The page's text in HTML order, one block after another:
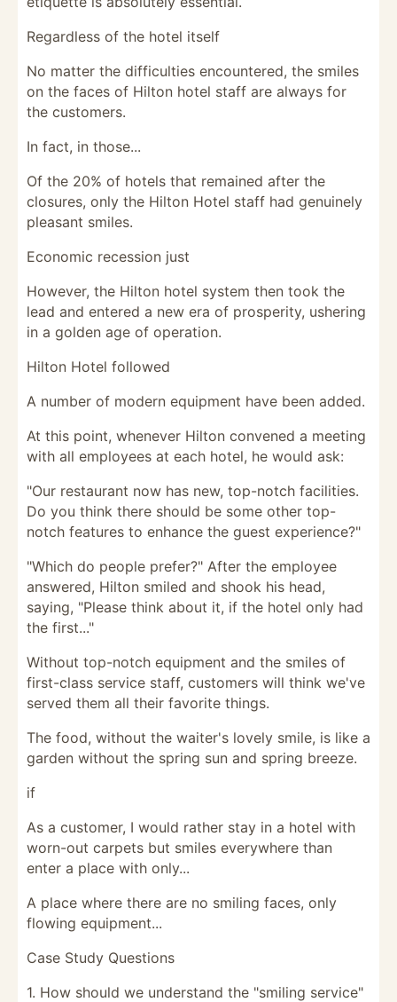
Regardless of the hotel itself
No matter the difficulties encountered, the smiles
on the faces of Hilton hotel staff are always for
the customers.
In fact, in those...
Of the 20% of hotels that remained after the
closures, only the Hilton Hotel staff had genuinely
pleasant smiles.
Economic recession just
However, the Hilton hotel system then took the
lead and entered a new era of prosperity, ushering
in a golden age of operation.
Hilton Hotel followed
A number of modern equipment have been added.
At this point, whenever Hilton convened a meeting
with all employees at each hotel, he would ask:
"Our restaurant now has new, top-notch facilities.
Do you think there should be some other top-
notch features to enhance the guest experience?"
"Which do people prefer?" After the employee
answered, Hilton smiled and shook his head,
saying, "Please think about it, if the hotel only had
the first..."
Without top-notch equipment and the smiles of
first-class service staff, customers will think we've
served them all their favorite things.
The food, without the waiter's lovely smile, is like a
garden without the spring sun and spring breeze.
if
As a customer, I would rather stay in a hotel with
worn-out carpets but smiles everywhere than
enter a place with only...
A place where there are no smiling faces, only
flowing equipment...
Case Study Questions
1. How should we understand the "smiling service"